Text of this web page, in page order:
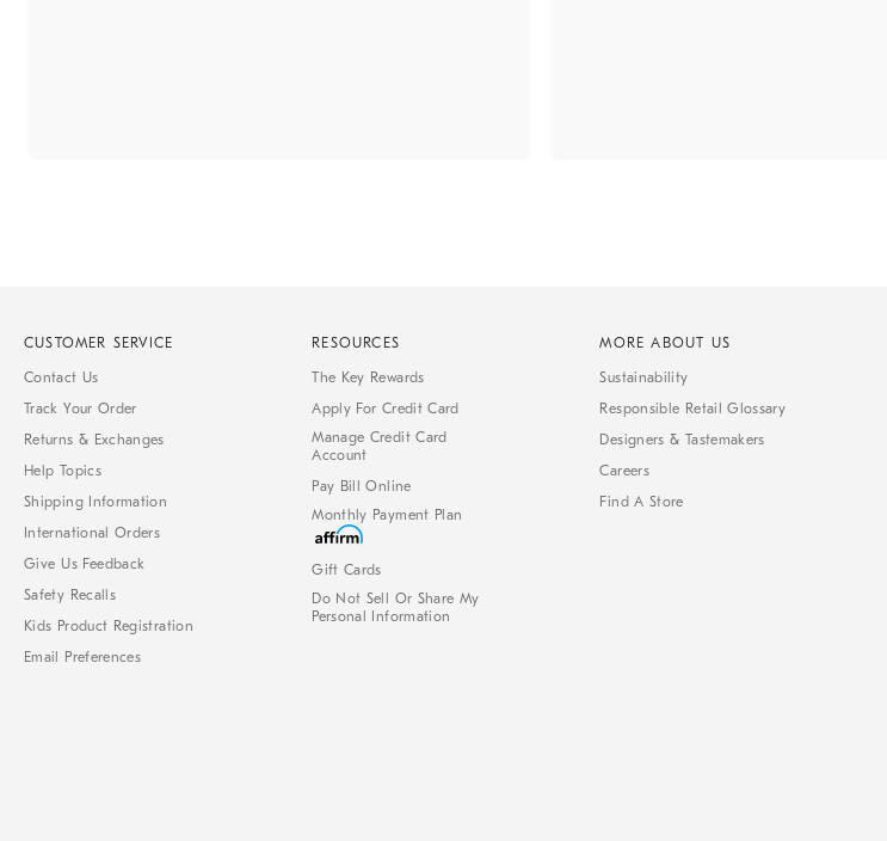
CUSTOMER SERVICE
Contact Us
Track Your Order
Returns & Exchanges
Help Topics
Shipping Information
International Orders
Give Us Feedback
Safety Recalls
Kids Product Registration
Email Preferences
RESOURCES
The Key Rewards
Apply For Credit Card
Manage Credit Card
Account
Pay Bill Online
Monthly Payment Plan
Gift Cards
Do Not Sell Or Share My
Personal Information
MORE ABOUT US
Sustainability
Responsible Retail Glossary
Designers & Tastemakers
Careers
Find A Store